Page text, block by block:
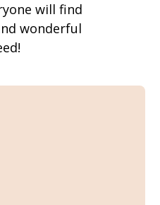
will find
wonderful